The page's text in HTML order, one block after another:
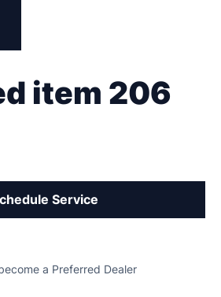
item 206
Service
a Preferred Dealer